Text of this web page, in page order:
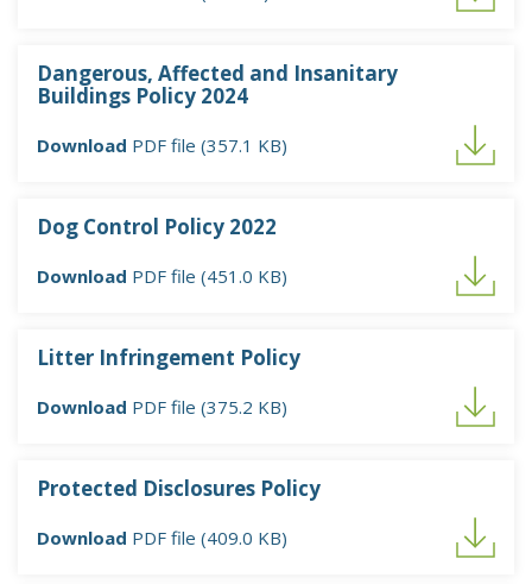
Dangerous, Affected and Insanitary
Buildings Policy 2024
Download PDF file (357.1 KB)
Dog Control Policy 2022
Download PDF file (451.0 KB)
Litter Infringement Policy
Download PDF file (375.2 KB)
Protected Disclosures Policy
Download PDF file (409.0 KB)